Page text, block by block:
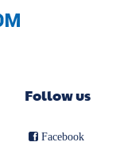
Follow us
Facebook